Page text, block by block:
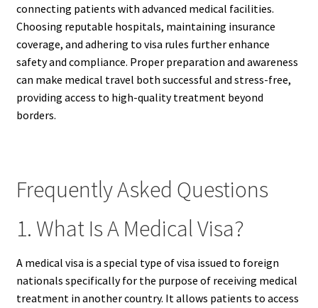
connecting patients with advanced medical facilities.
Choosing reputable hospitals, maintaining insurance
coverage, and adhering to visa rules further enhance
safety and compliance. Proper preparation and awareness
can make medical travel both successful and stress-free,
providing access to high-quality treatment beyond
borders.
Frequently Asked Questions
1. What Is A Medical Visa?
A medical visa is a special type of visa issued to foreign
nationals specifically for the purpose of receiving medical
treatment in another country. It allows patients to access